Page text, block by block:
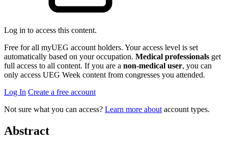
Log in to access this content.
Free for all myUEG account holders. Your access level is set
automatically based on your occupation. Medical professionals get
full access to all content. If you are a non-medical user, you can
only access UEG Week content from congresses you attended.
Log In Create a free account
Not sure what you can access? Learn more about account types.
Abstract